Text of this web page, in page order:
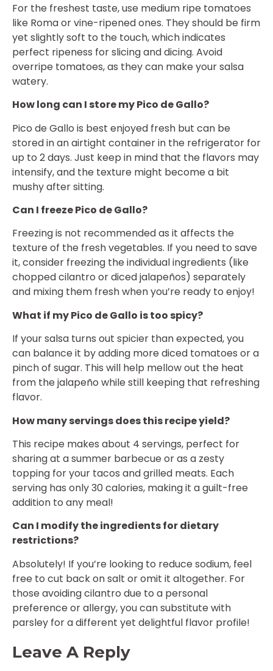
For the freshest taste, use medium ripe tomatoes
like Roma or vine-ripened ones. They should be firm
yet slightly soft to the touch, which indicates
perfect ripeness for slicing and dicing. Avoid
overripe tomatoes, as they can make your salsa
watery.
How long can I store my Pico de Gallo?
Pico de Gallo is best enjoyed fresh but can be
stored in an airtight container in the refrigerator for
up to 2 days. Just keep in mind that the flavors may
intensify, and the texture might become a bit
mushy after sitting.
Can I freeze Pico de Gallo?
Freezing is not recommended as it affects the
texture of the fresh vegetables. If you need to save
it, consider freezing the individual ingredients (like
chopped cilantro or diced jalapeños) separately
and mixing them fresh when you’re ready to enjoy!
What if my Pico de Gallo is too spicy?
If your salsa turns out spicier than expected, you
can balance it by adding more diced tomatoes or a
pinch of sugar. This will help mellow out the heat
from the jalapeño while still keeping that refreshing
flavor.
How many servings does this recipe yield?
This recipe makes about 4 servings, perfect for
sharing at a summer barbecue or as a zesty
topping for your tacos and grilled meats. Each
serving has only 30 calories, making it a guilt-free
addition to any meal!
Can I modify the ingredients for dietary
restrictions?
Absolutely! If you’re looking to reduce sodium, feel
free to cut back on salt or omit it altogether. For
those avoiding cilantro due to a personal
preference or allergy, you can substitute with
parsley for a different yet delightful flavor profile!
Leave A Reply